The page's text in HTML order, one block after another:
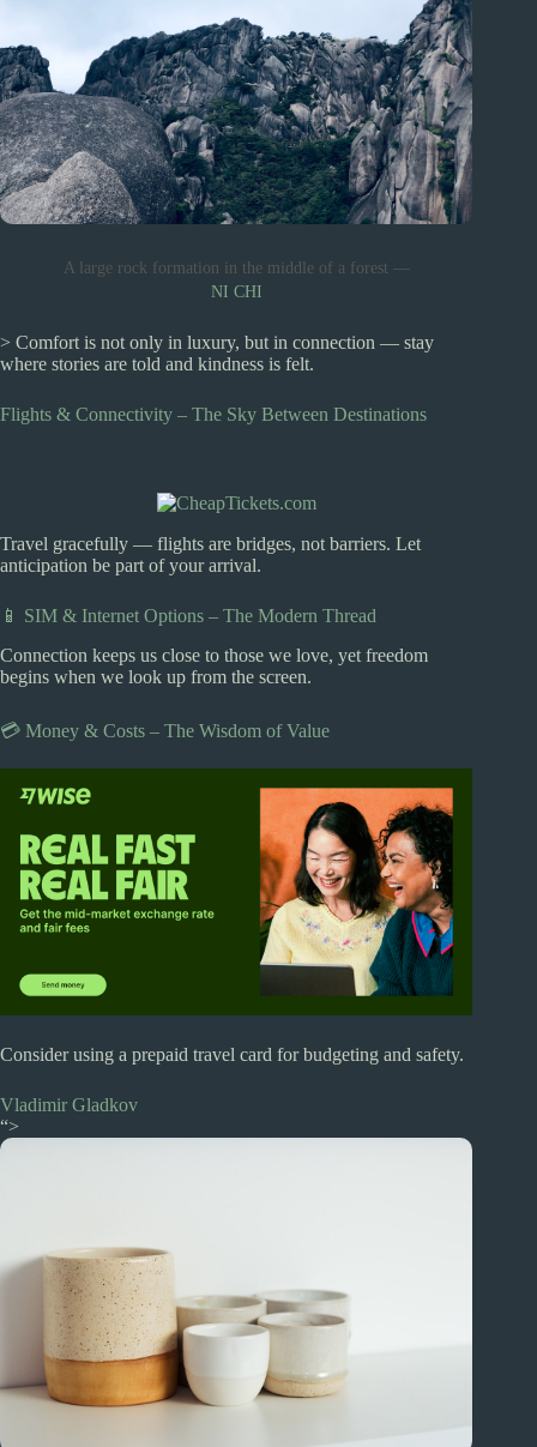
A large rock formation in the middle of a forest —
NI CHI
> Comfort is not only in luxury, but in connection — stay
where stories are told and kindness is felt.
Flights & Connectivity – The Sky Between Destinations
Travel gracefully — flights are bridges, not barriers. Let
anticipation be part of your arrival.
📱 SIM & Internet Options – The Modern Thread
Connection keeps us close to those we love, yet freedom
begins when we look up from the screen.
💳 Money & Costs – The Wisdom of Value
Consider using a prepaid travel card for budgeting and safety.
Vladimir Gladkov
“>